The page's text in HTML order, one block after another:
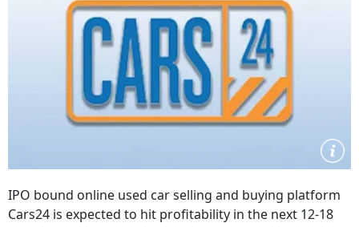
IPO bound online used car selling and buying platform
Cars24 is expected to hit profitability in the next 12-18